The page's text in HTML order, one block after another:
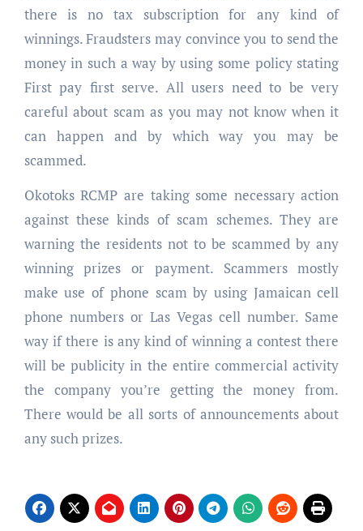
there is no tax subscription for any kind of
winnings. Fraudsters may convince you to send the
money in such a way by using some policy stating
First pay first serve. All users need to be very
careful about scam as you may not know when it
can happen and by which way you may be
scammed.
Okotoks RCMP are taking some necessary action
against these kinds of scam schemes. They are
warning the residents not to be scammed by any
winning prizes or payment. Scammers mostly
make use of phone scam by using Jamaican cell
phone numbers or Las Vegas cell number. Same
way if there is any kind of winning a contest there
will be publicity in the entire commercial activity
the company you’re getting the money from.
There would be all sorts of announcements about
any such prizes.